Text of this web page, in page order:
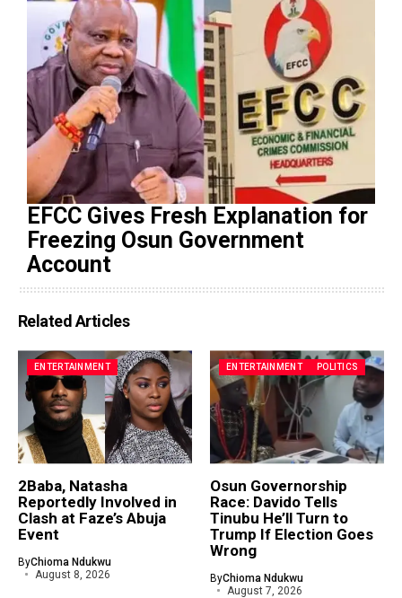
EFCC Gives Fresh Explanation for
Freezing Osun Government
Account
Related Articles
ENTERTAINMENT
2Baba, Natasha
Reportedly Involved in
Clash at Faze’s Abuja
Event
ByChioma Ndukwu
August 8, 2026
ENTERTAINMENT POLITICS
Osun Governorship
Race: Davido Tells
Tinubu He’ll Turn to
Trump If Election Goes
Wrong
ByChioma Ndukwu
August 7, 2026